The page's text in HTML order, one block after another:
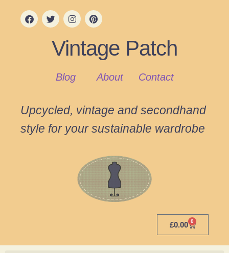
Vintage Patch
Blog About Contact
Upcycled, vintage and secondhand
style for your sustainable wardrobe
£0.00 0